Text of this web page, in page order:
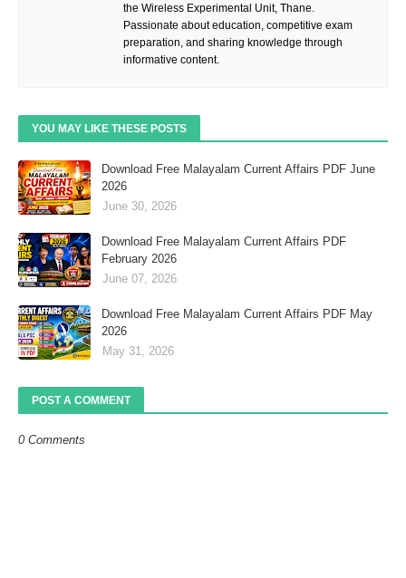
the Wireless Experimental Unit, Thane.
Passionate about education, competitive exam
preparation, and sharing knowledge through
informative content.
YOU MAY LIKE THESE POSTS
Download Free Malayalam Current Affairs PDF June
2026
June 30, 2026
Download Free Malayalam Current Affairs PDF
February 2026
June 07, 2026
Download Free Malayalam Current Affairs PDF May
2026
May 31, 2026
POST A COMMENT
0 Comments